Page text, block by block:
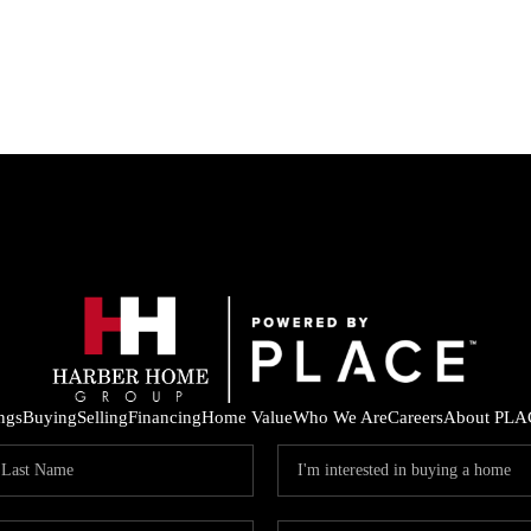
BuyingSellingFinancingHome ValueWho We AreCareersAbout